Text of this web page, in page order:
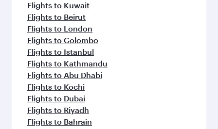
Flights to Kuwait
Flights to Beirut
Flights to London
Flights to Colombo
Flights to Istanbul
Flights to Kathmandu
Flights to Abu Dhabi
Flights to Kochi
Flights to Dubai
Flights to Riyadh
Flights to Bahrain